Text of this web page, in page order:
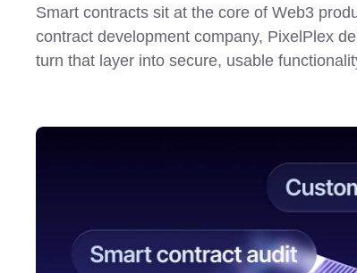
Smart contracts sit at the core of Web3
contract development company, PixelPlex
turn that layer into secure, usable